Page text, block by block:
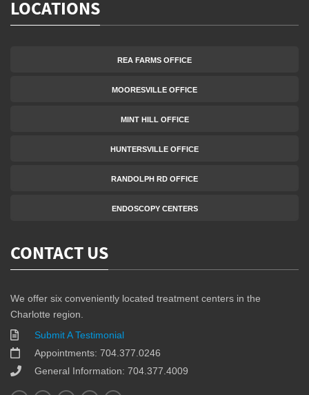
LOCATIONS
REA FARMS OFFICE
MOORESVILLE OFFICE
MINT HILL OFFICE
HUNTERSVILLE OFFICE
RANDOLPH RD OFFICE
ENDOSCOPY CENTERS
CONTACT US
We offer six conveniently located treatment centers in the
Charlotte region.
Submit A Testimonial
Appointments: 704.377.0246
General Information: 704.377.4009